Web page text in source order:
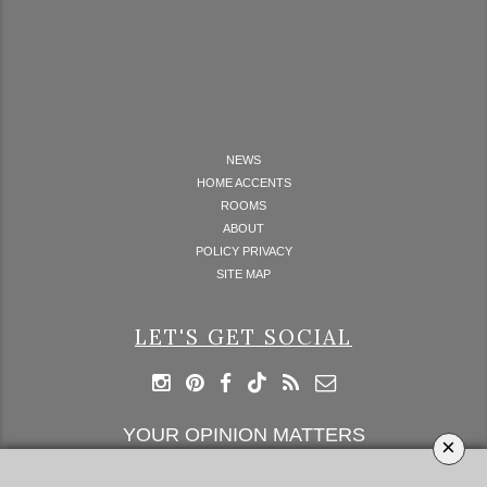
×
NEWS
HOME ACCENTS
ROOMS
ABOUT
POLICY PRIVACY
SITE MAP
LET'S GET SOCIAL
YOUR OPINION MATTERS